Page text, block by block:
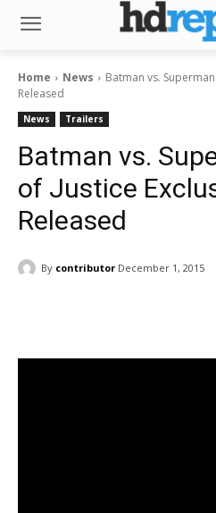
Home News
Batman vs.
Released
News Trailers
Batman vs.
of Justice
Released
By contributor December 1, 2015